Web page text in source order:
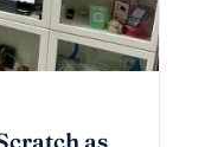
as